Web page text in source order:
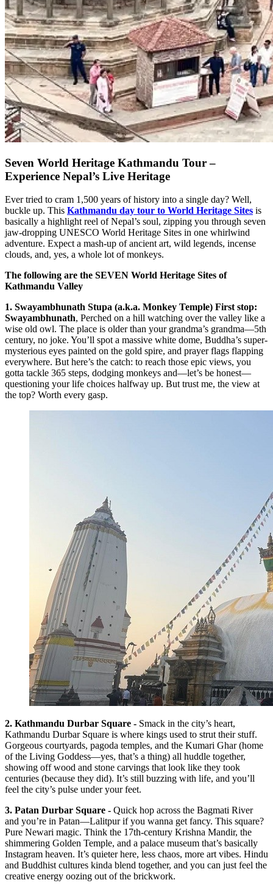
Seven World Heritage Kathmandu Tour –
Experience Nepal’s Live Heritage
Ever tried to cram 1,500 years of history into a single day? Well,
buckle up. This Kathmandu day tour to World Heritage Sites is
basically a highlight reel of Nepal’s soul, zipping you through seven
jaw-dropping UNESCO World Heritage Sites in one whirlwind
adventure. Expect a mash-up of ancient art, wild legends, incense
clouds, and, yes, a whole lot of monkeys.
The following are the SEVEN World Heritage Sites of
Kathmandu Valley
1. Swayambhunath Stupa (a.k.a. Monkey Temple) First stop:
Swayambhunath, Perched on a hill watching over the valley like a
wise old owl. The place is older than your grandma’s grandma—5th
century, no joke. You’ll spot a massive white dome, Buddha’s super-
mysterious eyes painted on the gold spire, and prayer flags flapping
everywhere. But here’s the catch: to reach those epic views, you
gotta tackle 365 steps, dodging monkeys and—let’s be honest—
questioning your life choices halfway up. But trust me, the view at
the top? Worth every gasp.
2. Kathmandu Durbar Square - Smack in the city’s heart,
Kathmandu Durbar Square is where kings used to strut their stuff.
Gorgeous courtyards, pagoda temples, and the Kumari Ghar (home
of the Living Goddess—yes, that’s a thing) all huddle together,
showing off wood and stone carvings that look like they took
centuries (because they did). It’s still buzzing with life, and you’ll
feel the city’s pulse under your feet.
3. Patan Durbar Square - Quick hop across the Bagmati River
and you’re in Patan—Lalitpur if you wanna get fancy. This square?
Pure Newari magic. Think the 17th-century Krishna Mandir, the
shimmering Golden Temple, and a palace museum that’s basically
Instagram heaven. It’s quieter here, less chaos, more art vibes. Hindu
and Buddhist cultures kinda blend together, and you can just feel the
creative energy oozing out of the brickwork.